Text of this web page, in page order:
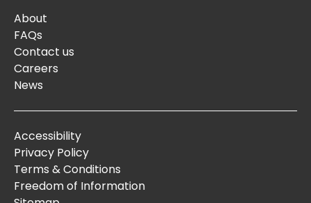
About
FAQs
Contact us
Careers
News
Accessibility
Privacy Policy
Terms & Conditions
Freedom of Information